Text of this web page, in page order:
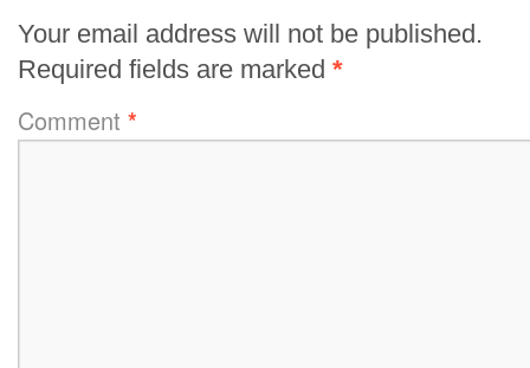
Your email address will not be published.
Required fields are marked *
Comment *